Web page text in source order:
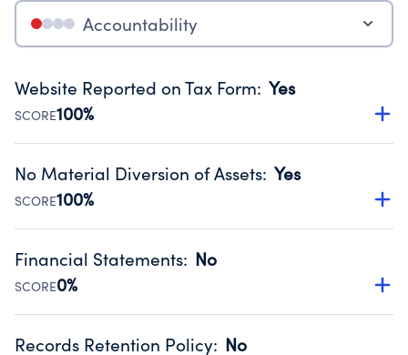
Accountability
Website Reported on Tax Form: Yes
SCORE100%
Disclosing the charity’s website promotes transparency
Public data from IRS Form 990. Fiscal Year 2025.
No Material Diversion of Assets: Yes
SCORE100%
Organizations report 'Yes' to confirm that no material
occurred during their fiscal year.
Source:Public data from IRS Form 990. Fiscal Year 2025.
Financial Statements: No
SCORE0%
Has financial statements compiled, reviewed or audited
Records Retention Policy: No